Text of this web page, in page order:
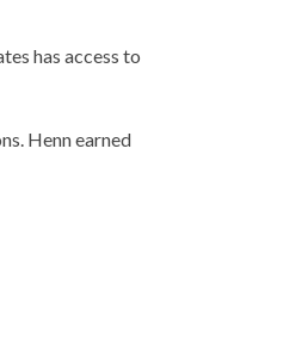
has access to
Henn earned